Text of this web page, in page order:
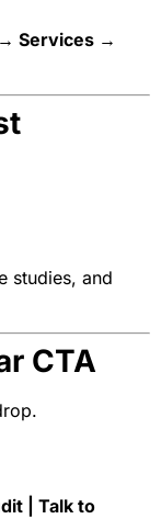
Services →
studies, and
CTA
| Talk to